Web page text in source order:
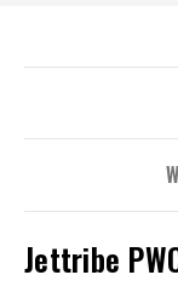
Jettribe